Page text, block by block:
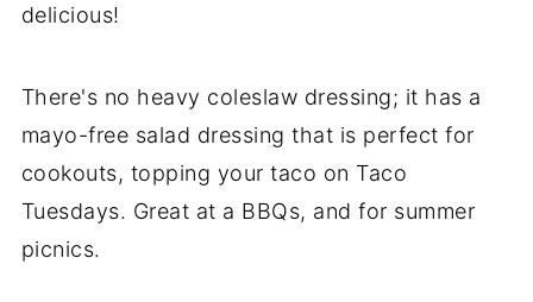
delicious!
There's no heavy coleslaw dressing; it has a
mayo-free salad dressing that is perfect for
cookouts, topping your taco on Taco
Tuesdays. Great at a BBQs, and for summer
picnics.